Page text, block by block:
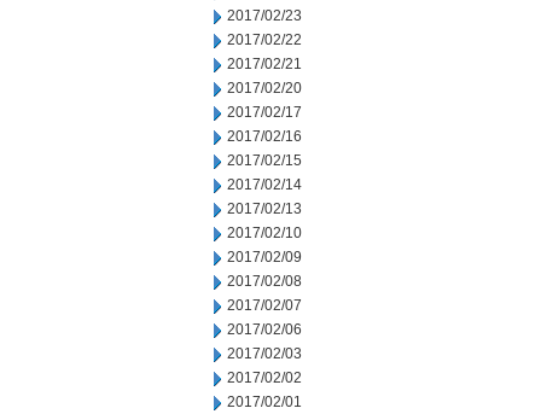
2017/02/23
2017/02/22
2017/02/21
2017/02/20
2017/02/17
2017/02/16
2017/02/15
2017/02/14
2017/02/13
2017/02/10
2017/02/09
2017/02/08
2017/02/07
2017/02/06
2017/02/03
2017/02/02
2017/02/01